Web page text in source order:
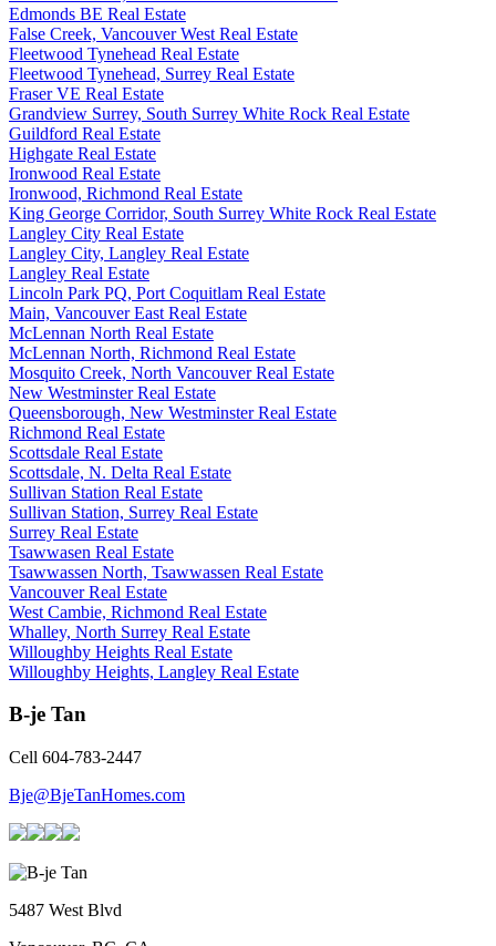
Edmonds BE Real Estate
False Creek, Vancouver West Real Estate
Fleetwood Tynehead Real Estate
Fleetwood Tynehead, Surrey Real Estate
Fraser VE Real Estate
Grandview Surrey, South Surrey White Rock Real Estate
Guildford Real Estate
Highgate Real Estate
Ironwood Real Estate
Ironwood, Richmond Real Estate
King George Corridor, South Surrey White Rock Real Estate
Langley City Real Estate
Langley City, Langley Real Estate
Langley Real Estate
Lincoln Park PQ, Port Coquitlam Real Estate
Main, Vancouver East Real Estate
McLennan North Real Estate
McLennan North, Richmond Real Estate
Mosquito Creek, North Vancouver Real Estate
New Westminster Real Estate
Queensborough, New Westminster Real Estate
Richmond Real Estate
Scottsdale Real Estate
Scottsdale, N. Delta Real Estate
Sullivan Station Real Estate
Sullivan Station, Surrey Real Estate
Surrey Real Estate
Tsawwasen Real Estate
Tsawwassen North, Tsawwassen Real Estate
Vancouver Real Estate
West Cambie, Richmond Real Estate
Whalley, North Surrey Real Estate
Willoughby Heights Real Estate
Willoughby Heights, Langley Real Estate
B-je Tan
Cell 604-783-2447
Bje@BjeTanHomes.com
5487 West Blvd